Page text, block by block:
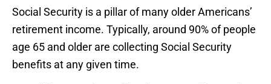
Social Security is a pillar of many older Americans’
retirement income. Typically, around 90% of people
age 65 and older are collecting Social Security
benefits at any given time.